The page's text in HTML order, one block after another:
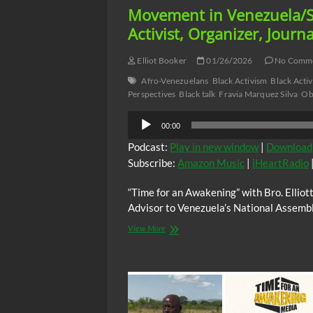
Movement in Venezuela/
Activist, Organizer,
Elliot Booker 01/26/2026
No
Afro-Venezuelans Black Activism Black
Perspectives Black talk Fravia Marquez Silva
Audio
Player
00:00
Podcast: Play in new window | Download
Subscribe: Amazon Music | iHeartRadio |
“Time for an Awakening” with Bro.
Advisor to Venezuela’s National
View More “Time
with
Sunday